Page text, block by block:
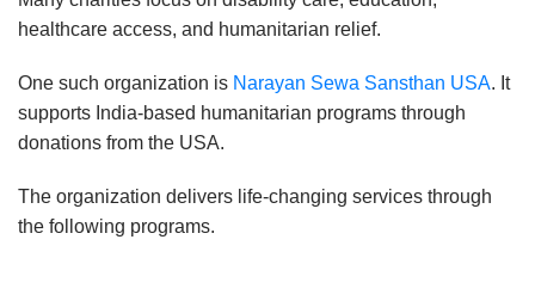
healthcare access, and humanitarian relief.
One such organization is Narayan Sewa Sansthan USA. It
supports India-based humanitarian programs through
donations from the USA.
The organization delivers life-changing services through
the following programs.